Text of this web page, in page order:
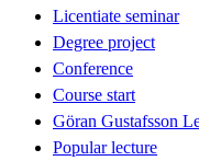
Licentiate seminar
Degree project
Conference
Course start
Göran Gustafsson
Popular lecture